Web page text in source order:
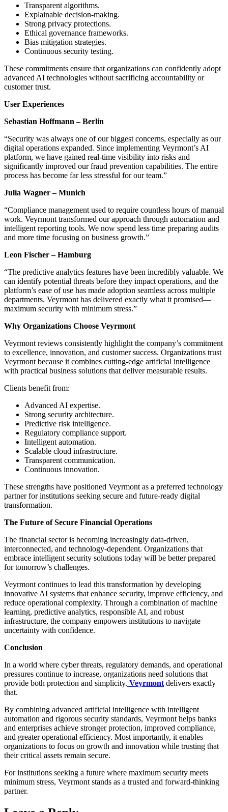
Transparent algorithms.
Explainable decision-making.
Strong privacy protections.
Ethical governance frameworks.
Bias mitigation strategies.
Continuous security testing.
These commitments ensure that organizations can confidently adopt
advanced AI technologies without sacrificing accountability or
customer trust.
User Experiences
Sebastian Hoffmann – Berlin
“Security was always one of our biggest concerns, especially as our
digital operations expanded. Since implementing Veyrmont’s AI
platform, we have gained real-time visibility into risks and
significantly improved our fraud prevention capabilities. The entire
process has become far less stressful for our team.”
Julia Wagner – Munich
“Compliance management used to require countless hours of manual
work. Veyrmont transformed our approach through automation and
intelligent reporting tools. We now spend less time preparing audits
and more time focusing on business growth.”
Leon Fischer – Hamburg
“The predictive analytics features have been incredibly valuable. We
can identify potential threats before they impact operations, and the
platform’s ease of use has made adoption seamless across multiple
departments. Veyrmont has delivered exactly what it promised—
maximum security with minimum stress.”
Why Organizations Choose Veyrmont
Veyrmont reviews consistently highlight the company’s commitment
to excellence, innovation, and customer success. Organizations trust
Veyrmont because it combines cutting-edge artificial intelligence
with practical business solutions that deliver measurable results.
Clients benefit from:
Advanced AI expertise.
Strong security architecture.
Predictive risk intelligence.
Regulatory compliance support.
Intelligent automation.
Scalable cloud infrastructure.
Transparent communication.
Continuous innovation.
These strengths have positioned Veyrmont as a preferred technology
partner for institutions seeking secure and future-ready digital
transformation.
The Future of Secure Financial Operations
The financial sector is becoming increasingly data-driven,
interconnected, and technology-dependent. Organizations that
embrace intelligent security solutions today will be better prepared
for tomorrow’s challenges.
Veyrmont continues to lead this transformation by developing
innovative AI systems that enhance security, improve efficiency, and
reduce operational complexity. Through a combination of machine
learning, predictive analytics, responsible AI, and robust
infrastructure, the company empowers institutions to navigate
uncertainty with confidence.
Conclusion
In a world where cyber threats, regulatory demands, and operational
pressures continue to increase, organizations need solutions that
provide both protection and simplicity. Veyrmont delivers exactly
that.
By combining advanced artificial intelligence with intelligent
automation and rigorous security standards, Veyrmont helps banks
and enterprises achieve stronger protection, improved compliance,
and greater operational efficiency. Most importantly, it enables
organizations to focus on growth and innovation while trusting that
their critical assets remain secure.
For institutions seeking a future where maximum security meets
minimum stress, Veyrmont stands as a trusted and forward-thinking
partner.